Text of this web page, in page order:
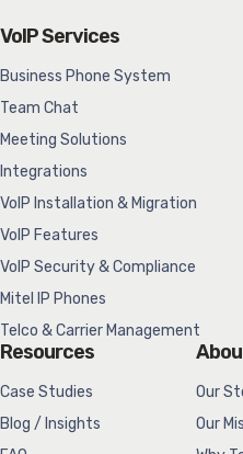
VoIP Services
Business Phone System
Team Chat
Meeting Solutions
Integrations
VoIP Installation & Migration
VoIP Features
VoIP Security & Compliance
Mitel IP Phones
Telco & Carrier Management
Resources
Case Studies
Blog / Insights
Our
Our